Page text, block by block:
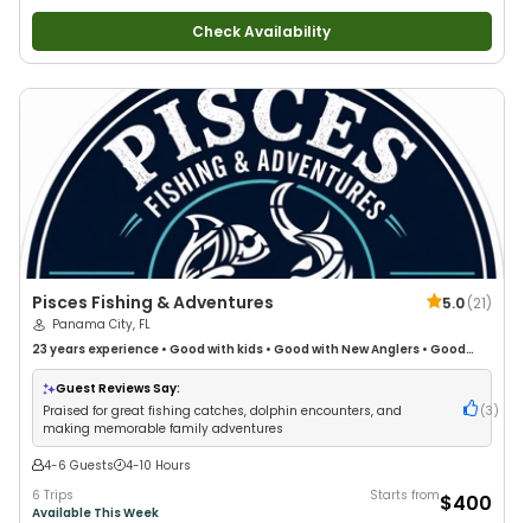
Check Availability
Pisces Fishing & Adventures 5.0(21)
Panama City, FL
23 years experience • Good with kids • Good with New Anglers • Good
with Large Groups•Good with Families•Saltwater Fishing•Deep Sea
Fishing
Guest Reviews Say:
Praised for great fishing catches, dolphin encounters, and
making memorable family adventures
(3 )
4-6 Guests
4-10 Hours
6 Trips
Available This Week
Starts from$400